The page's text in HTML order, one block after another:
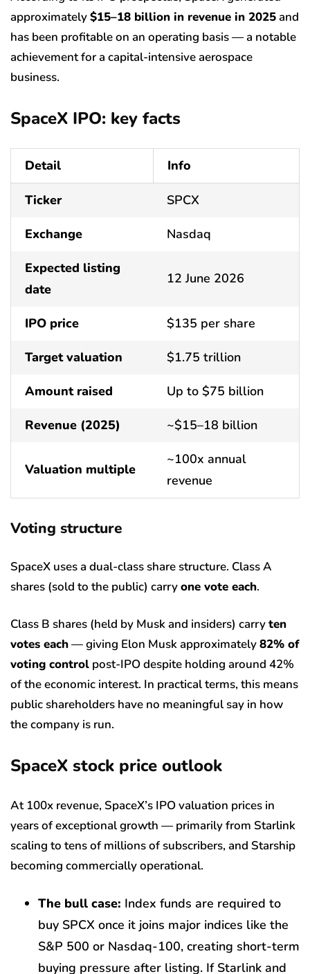
approximately$15–18 billion in revenue in 2025and
has been profitable on an operating basis — a notable
achievement for a capital-intensive aerospace
business.
SpaceX IPO: key facts
Detail Info
Ticker SPCX
Exchange Nasdaq
Expected listing
date
12 June 2026
IPO price $135 per share
Target valuation $1.75 trillion
Amount raised Up to $75 billion
Revenue (2025) ~$15–18 billion
Valuation multiple
~100x annual
revenue
Voting structure
SpaceX uses a dual-class share structure. Class A
shares (sold to the public) carryone vote each.
Class B shares (held by Musk and insiders) carryten
votes each— giving Elon Musk approximately82% of
voting control post-IPO despite holding around 42%
of the economic interest. In practical terms, this means
public shareholders have no meaningful say in how
the company is run.
SpaceX stock price outlook
At 100x revenue, SpaceX’s IPO valuation prices in
years of exceptional growth — primarily from Starlink
scaling to tens of millions of subscribers, and Starship
becoming commercially operational.
The bull case: Index funds are required to
buy SPCX once it joins major indices like the
S&P 500 or Nasdaq-100, creating short-term
buying pressure after listing. If Starlink and